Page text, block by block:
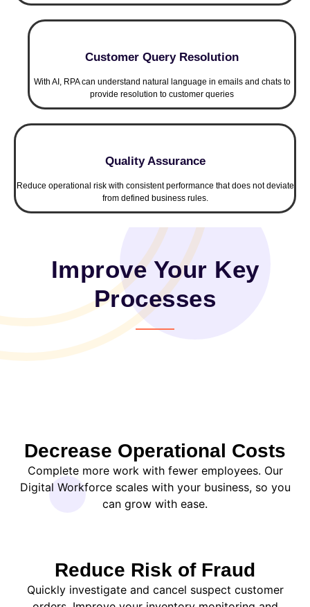
Customer Query Resolution
With AI, RPA can understand natural language in emails and chats to
provide resolution to customer queries
Quality Assurance
Reduce operational risk with consistent performance that does not deviate
from defined business rules.
Improve Your Key
Processes
Decrease Operational Costs
Complete more work with fewer employees. Our
Digital Workforce scales with your business, so you
can grow with ease.
Reduce Risk of Fraud
Quickly investigate and cancel suspect customer